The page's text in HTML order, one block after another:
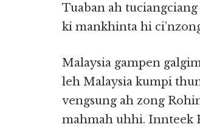
Tuaban ah
ki mankhinta hi
Malaysia gampen
leh Malaysia kumpi
vengsung ah zong
mahmah uhhi. Innteek